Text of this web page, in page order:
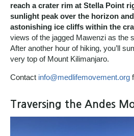
reach a crater rim at Stella Point
sunlight peak over the horizon
astonishing ice cliffs within the
views of the jagged Mawenzi as the
After another hour of hiking, you’ll
very top of Mount Kilimanjaro.
Contact info@medlifemovement.org
Traversing the Andes